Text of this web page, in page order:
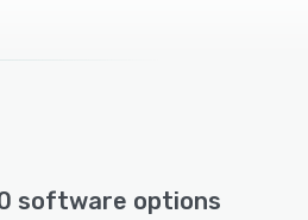
software options